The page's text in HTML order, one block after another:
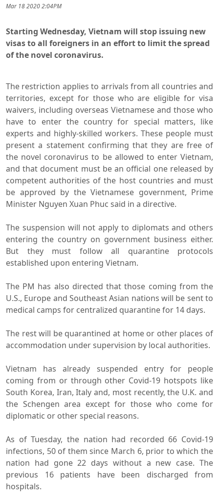
Mar 18 2020 2:04PM
Starting Wednesday, Vietnam will stop issuing new
visas to all foreigners in an effort to limit the spread
of the novel coronavirus.
The restriction applies to arrivals from all countries and
territories, except for those who are eligible for visa
waivers, including overseas Vietnamese and those who
have to enter the country for special matters, like
experts and highly-skilled workers. These people must
present a statement confirming that they are free of
the novel coronavirus to be allowed to enter Vietnam,
and that document must be an official one released by
competent authorities of the host countries and must
be approved by the Vietnamese government, Prime
Minister Nguyen Xuan Phuc said in a directive.
The suspension will not apply to diplomats and others
entering the country on government business either.
But they must follow all quarantine protocols
established upon entering Vietnam.
The PM has also directed that those coming from the
U.S., Europe and Southeast Asian nations will be sent to
medical camps for centralized quarantine for 14 days.
The rest will be quarantined at home or other places of
accommodation under supervision by local authorities.
Vietnam has already suspended entry for people
coming from or through other Covid-19 hotspots like
South Korea, Iran, Italy and, most recently, the U.K. and
the Schengen area except for those who come for
diplomatic or other special reasons.
As of Tuesday, the nation had recorded 66 Covid-19
infections, 50 of them since March 6, prior to which the
nation had gone 22 days without a new case. The
previous 16 patients have been discharged from
hospitals.